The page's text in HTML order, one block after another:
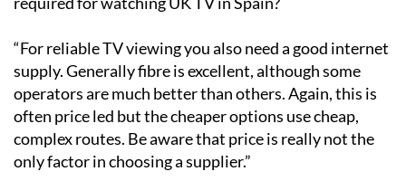
And what about the kind of internet connection
“For reliable TV viewing you also need a good internet
supply. Generally fibre is excellent, although some
operators are much better than others. Again, this is
often price led but the cheaper options use cheap,
complex routes. Be aware that price is really not the